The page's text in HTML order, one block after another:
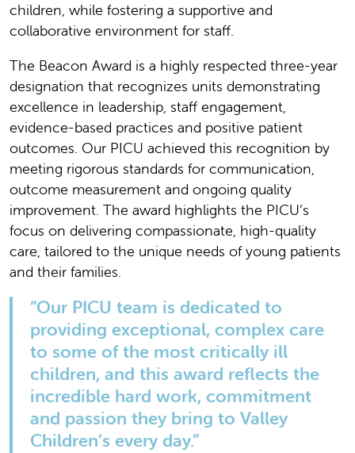
children, while fostering a supportive and
collaborative environment for staff.
The Beacon Award is a highly respected three-year
designation that recognizes units demonstrating
excellence in leadership, staff engagement,
evidence-based practices and positive patient
outcomes. Our PICU achieved this recognition by
meeting rigorous standards for communication,
outcome measurement and ongoing quality
improvement. The award highlights the PICU’s
focus on delivering compassionate, high-quality
care, tailored to the unique needs of young patients
and their families.
“Our PICU team is dedicated to
providing exceptional, complex care
to some of the most critically ill
children, and this award reflects the
incredible hard work, commitment
and passion they bring to Valley
Children’s every day.”